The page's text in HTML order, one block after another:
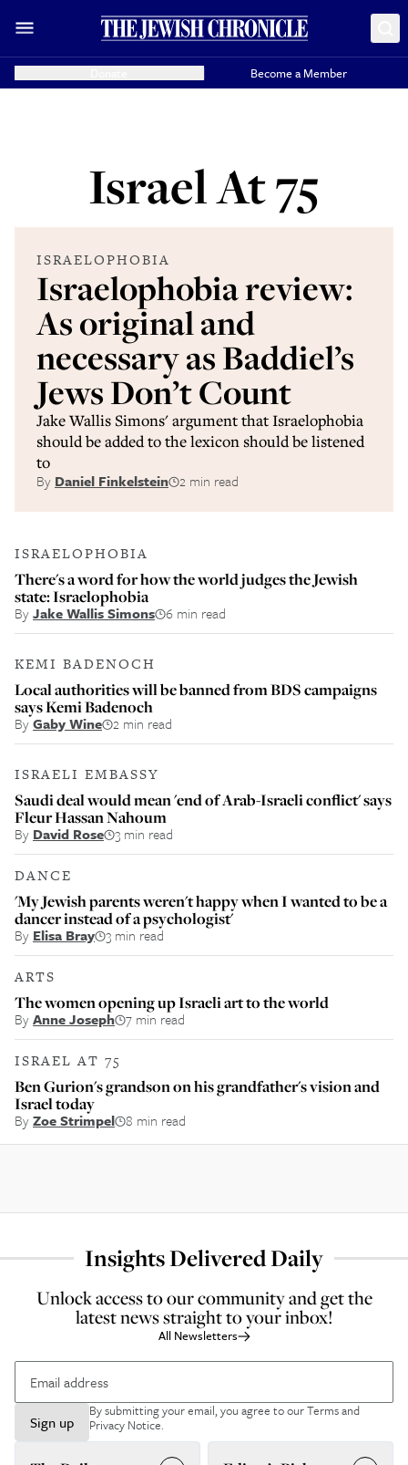
Become a Member
Israel At 75
ISRAELOPHOBIA
Israelophobia review:
As original and
necessary as Baddiel’s
Jews Don’t Count
Jake Wallis Simons' argument that Israelophobia
should be added to the lexicon should be listened
to
By Daniel Finkelstein 2 min read
ISRAELOPHOBIA
There's a word for how the world judges the Jewish
state: Israelophobia
ByJake Wallis Simons 6 min read
KEMI BADENOCH
Local authorities will be banned from BDS campaigns
says Kemi Badenoch
ByGaby Wine 2 min read
ISRAELI EMBASSY
Saudi deal would mean 'end of Arab-Israeli conflict' says
Fleur Hassan Nahoum
By David Rose 3 min read
DANCE
'My Jewish parents weren't happy when I wanted to be a
dancer instead of a psychologist'
By Elisa Bray 3 min read
ARTS
The women opening up Israeli art to the world
ByAnne Joseph 7 min read
ISRAEL AT 75
Ben Gurion's grandson on his grandfather's vision and
Israel today
ByZoe Strimpel 8 min read
Insights Delivered Daily
Unlock access to our community and get the
latest news straight to your inbox!
All Newsletters
Sign up
By submitting your email, you agree to ourTerms and
Privacy Notice.